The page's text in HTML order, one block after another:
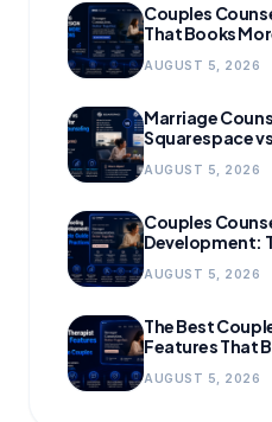
Couples
That Books
AUGUST 5, 2026
Marriage
Squarespace
AUGUST 5, 2026
Couples
Development:
AUGUST 5, 2026
The Best
Features That
AUGUST 5, 2026